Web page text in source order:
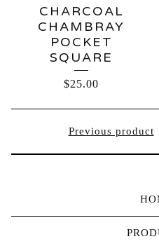
CHARCOAL
CHAMBRAY
POCKET
SQUARE
$25.00
Previous product